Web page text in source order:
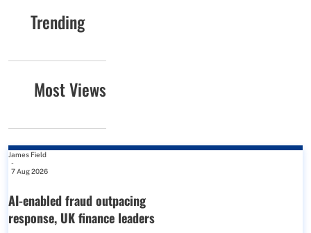
Trending
Most Views
James Field
-
7 Aug 2026
AI-enabled fraud outpacing
response, UK finance leaders